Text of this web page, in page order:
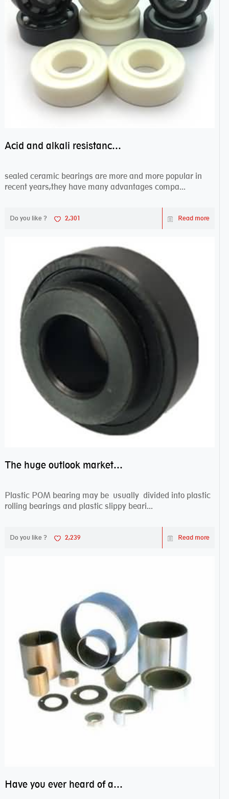
Acid and alkali resistance bearings–sealed ceramic bearings
sealed ceramic bearings are more and more popular in
recent years,they have many advantages compa...
Do you like ? 2,301 Read more
The huge outlook market bearing–POM bearing
Plastic POM bearing may be usually divided into plastic
rolling bearings and plastic slippy beari...
Do you like ? 2,239 Read more
Have you ever heard of anti friction bearing?